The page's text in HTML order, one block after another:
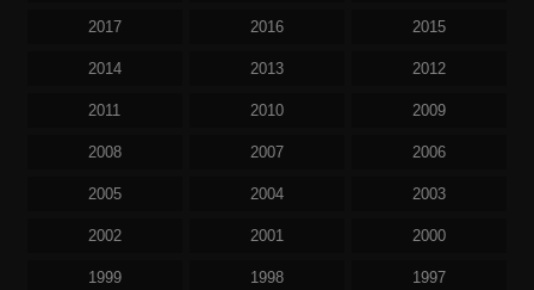
2017 2016 2015
2014 2013 2012
2011 2010 2009
2008 2007 2006
2005 2004 2003
2002 2001 2000
1999 1998 1997